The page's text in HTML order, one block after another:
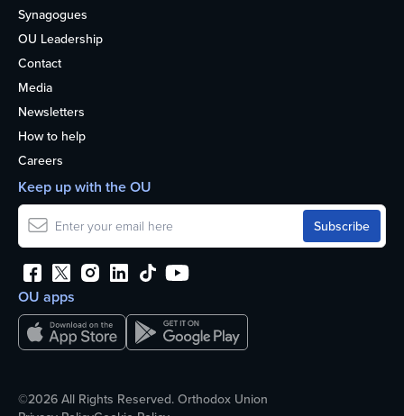
Synagogues
OU Leadership
Contact
Media
Newsletters
How to help
Careers
OU apps
Keep up with the OU
©2026 All Rights Reserved. Orthodox Union